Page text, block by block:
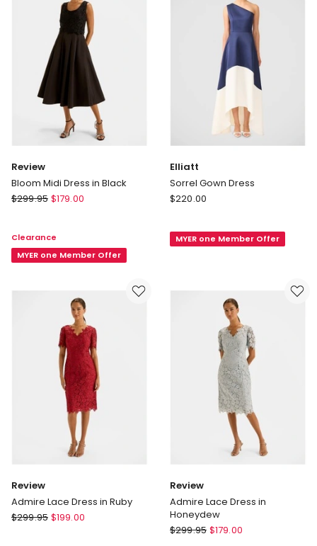
Review
Bloom Midi Dress in Black
Review
Dress
$299.95 $179.00
Clearance
MYER one Member Offer
Elliatt
Sorrel Gown Dress
Elliatt
Dress
$220.00
MYER one Member Offer
Review
Admire Lace Dress in Ruby
Review
$299.95 $199.00
Review
Admire Lace Dress in
Honeydew
Review
$299.95 $179.00